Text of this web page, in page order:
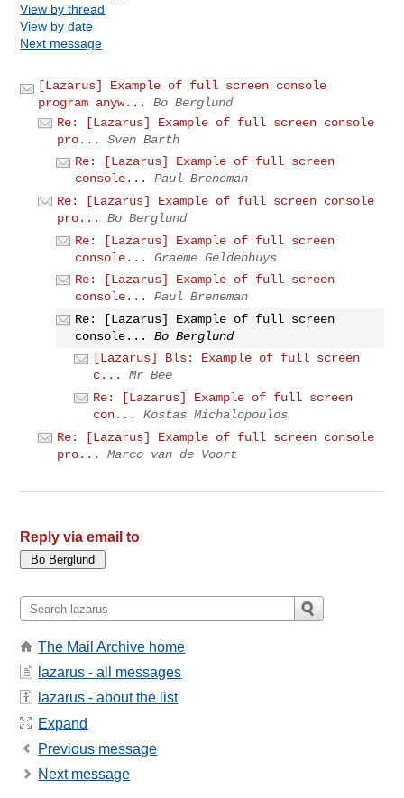
View by thread
View by date
Next message
[Lazarus] Example of full screen console
program anyw...
Bo Berglund
Re: [Lazarus] Example of full screen console
pro...
Sven Barth
Re: [Lazarus] Example of full screen
console...
Paul Breneman
Re: [Lazarus] Example of full screen console
pro...
Bo Berglund
Re: [Lazarus] Example of full screen
console...
Graeme Geldenhuys
Re: [Lazarus] Example of full screen
console...
Paul Breneman
Re: [Lazarus] Example of full screen
console...
Bo Berglund
[Lazarus] Bls: Example of full screen
c...
Mr Bee
Re: [Lazarus] Example of full screen
con...
Kostas Michalopoulos
Re: [Lazarus] Example of full screen console
pro...
Marco van de Voort
Reply via email to
The Mail Archive home
lazarus - all messages
lazarus - about the list
Expand
Previous message
Next message